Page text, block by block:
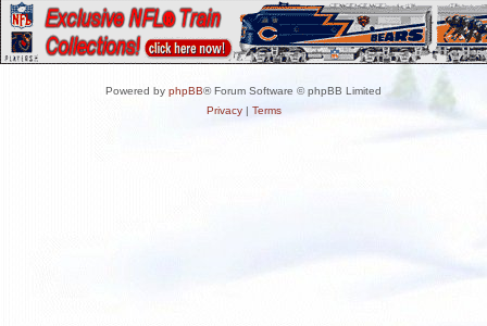
Powered by phpBB® Forum Software © phpBB Limited
Privacy| Terms